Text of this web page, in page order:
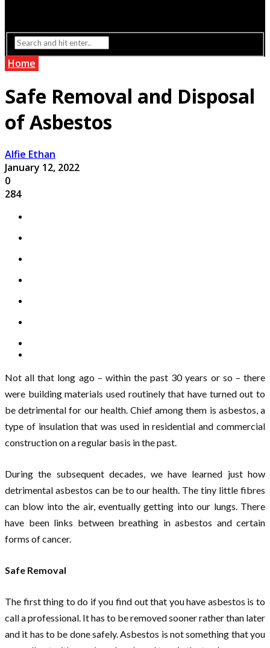
Home
Safe Removal and Disposal
of Asbestos
Alfie Ethan
January 12, 2022
0
284
Not all that long ago – within the past 30 years or so – there
were building materials used routinely that have turned out to
be detrimental for our health. Chief among them is asbestos, a
type of insulation that was used in residential and commercial
construction on a regular basis in the past.
During the subsequent decades, we have learned just how
detrimental asbestos can be to our health. The tiny little fibres
can blow into the air, eventually getting into our lungs. There
have been links between breathing in asbestos and certain
forms of cancer.
Safe Removal
The first thing to do if you find out that you have asbestos is to
call a professional. It has to be removed sooner rather than later
and it has to be done safely. Asbestos is not something that you